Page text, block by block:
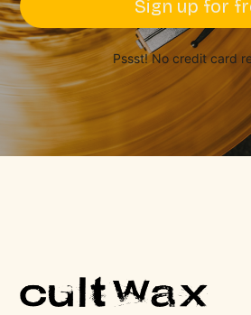
Sign up for
Pssst! No credit card